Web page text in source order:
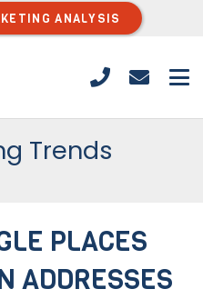
ANALYSIS
Trends
PLACES
ADDRESSES